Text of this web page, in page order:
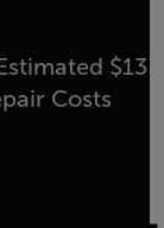
$13
Costs